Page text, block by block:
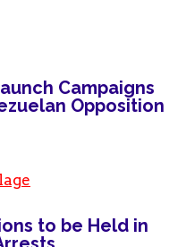
Campaigns
Opposition
to be Held in